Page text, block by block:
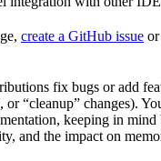
create a GitHub issue
fix bugs or add
“cleanup” changes).
keeping in
and the impact on